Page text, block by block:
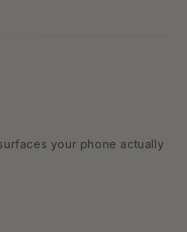
your phone actually